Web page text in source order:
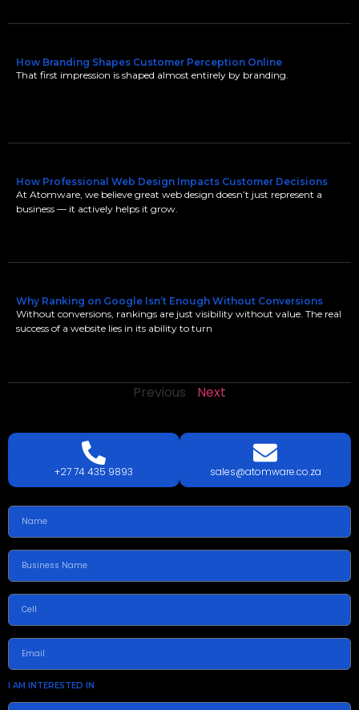
How Branding Shapes Customer Perception Online
That first impression is shaped almost entirely by branding.
How Professional Web Design Impacts Customer Decisions
At Atomware, we believe great web design doesn’t just represent a
business — it actively helps it grow.
Why Ranking on Google Isn’t Enough Without Conversions
Without conversions, rankings are just visibility without value. The real
success of a website lies in its ability to turn
Previous Next
LETS TALK TODAY!
+27 74 435 9893
sales@atomware.co.za
I AM INTERESTED IN